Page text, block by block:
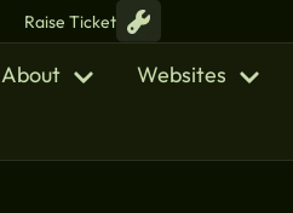
Raise Ticket
About Websites